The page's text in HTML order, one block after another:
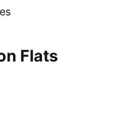
Flats